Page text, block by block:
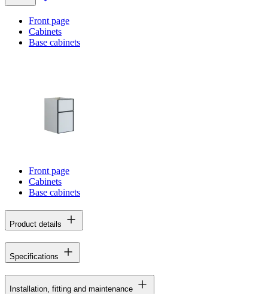
Front page
Cabinets
Base cabinets
Front page
Cabinets
Base cabinets
Product details
Specifications
Installation, fitting and maintenance